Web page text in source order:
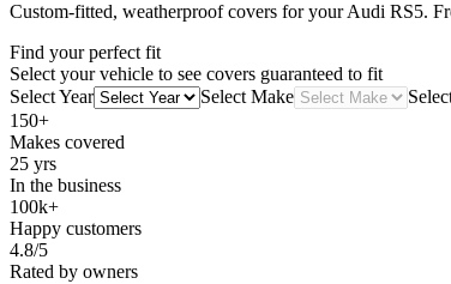
Custom-fitted, weatherproof covers for yourAudi RS5.
Find your perfect fit
Select your vehicle to see covers guaranteed to fit
Select Year
Select Make
150+
Makes covered
25 yrs
In the business
100k+
Happy customers
4.8/5
Rated by owners